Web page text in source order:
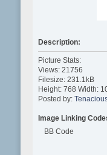
Description:
Picture Stats:
Views: 21756
Filesize: 231.1kB
Height: 768 Width:
Posted by:
Image Linking
BB Code